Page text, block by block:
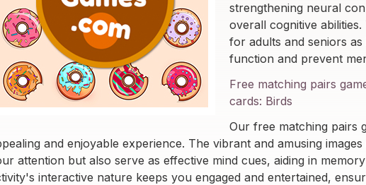
strengthening neural
overall cognitive
for adults and seniors
function and prevent
Free matching pairs
cards: Birds
Our free matching pairs
and enjoyable experience. The vibrant and amusing
attention but also serve as effective mind cues, aiding in
interactive nature keeps you engaged and entertained,